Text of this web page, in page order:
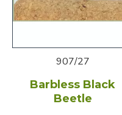
907/27
Barbless Black
Beetle